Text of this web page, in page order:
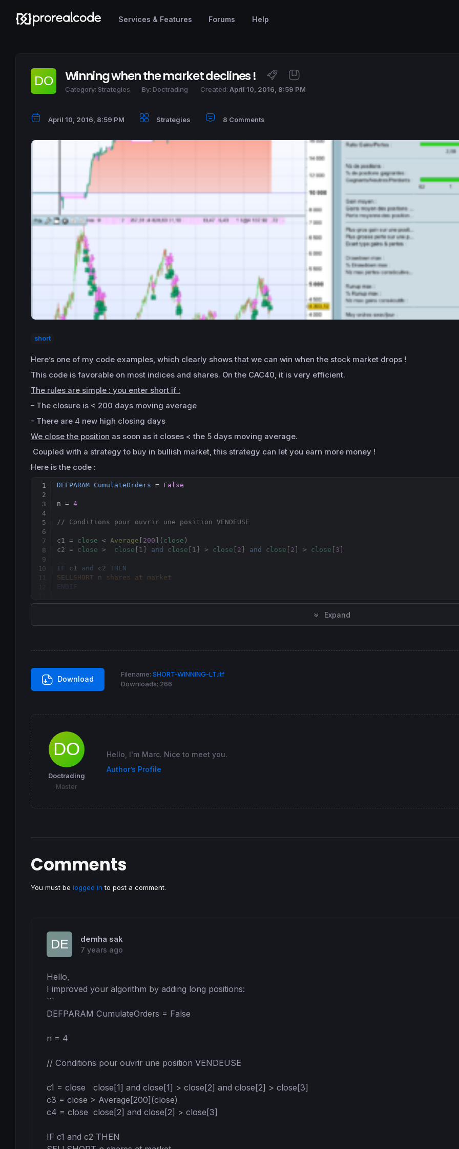
Services & Features Forums Help
Winning when the market declines !
Category: Strategies By: Doctrading Created: April 10, 2016, 8:59 PM
April 10, 2016, 8:59 PM Strategies 8 Comments
short
Here’s one of my code examples, which clearly shows that we can win when the stock market drops !
This code is favorable on most indices and shares. On the CAC40, it is very efficient.
The rules are simple : you enter short if :
– The closure is < 200 days moving average
– There are 4 new high closing days
We close the position as soon as it closes < the 5 days moving average.
Coupled with a strategy to buy in bullish market, this strategy can let you earn more money !
Here is the code :
DEFPARAM CumulateOrders = False
n = 4
// Conditions pour ouvrir une position VENDEUSE
c1 = close < Average 200 ]( close )
c2 = close > close 1 and close 1 ] > close 2 and close 2 ] > close 3
IF c1 and c2 THEN
SELLSHORT n shares at
market
ENDIF
// Condtions pour fermer une position vendeuse
Expand
Download
Filename:SHORT-WINNING-LT.itf
Downloads: 266
Doctrading
Master
Hello, I'm Marc. Nice to meet you.
Author’s Profile
Comments
You must belogged in to post a comment.
demha sak
7 years ago
Hello,
I improved your algorithm by adding long positions:
```
DEFPARAM CumulateOrders = False
n = 4
// Conditions pour ouvrir une position VENDEUSE
c1 = close   close[1] and close[1] > close[2] and close[2] > close[3]
c3 = close > Average[200](close)
c4 = close  close[2] and close[2] > close[3]
IF c1 and c2 THEN